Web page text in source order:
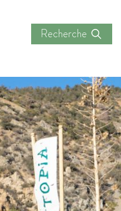
Recherche